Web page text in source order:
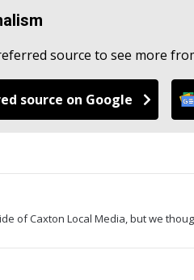
source to see more
source on Google
of Caxton Local Media, but we